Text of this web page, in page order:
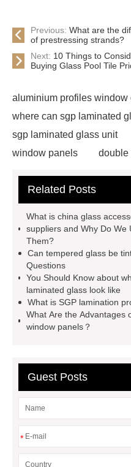
Previous: What are the
of prestressing strands?
Next: 10 Things to
Buying Glass Pool Tile
aluminium profiles window
where can sgp laminated
sgp laminated glass unit
window panels
double
tools
where will pdlc
curved toughened glass
laminated glass
glass price
glass look like
silk
glass
digital printing
glass
can tempered
Related Posts
What is china glass
suppliers and Why Do We
Them?
Can tempered glass be
Questions
You Should Know about
laminated glass look like
What is SGP lamination
What Are the Advantages
window panels？
Guest Posts
*